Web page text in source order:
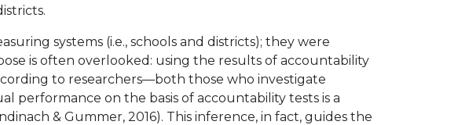
systems (i.e., schools and districts); they were
is often overlooked: using the results of accountability
to researchers—both those who investigate
performance on the basis of accountability tests is a
& Gummer, 2016). This inference, in fact, guides the